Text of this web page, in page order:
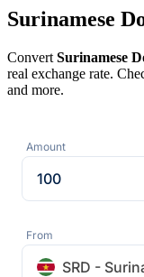
Surinamese
Convert Surinamese
real exchange rate.
and more.
Amount
From
SRD -